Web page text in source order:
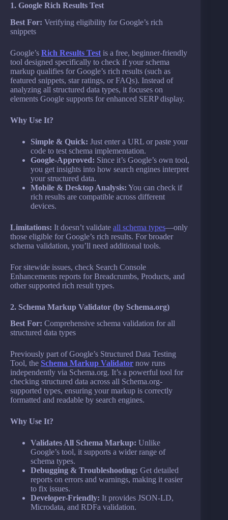
1. Google Rich Results Test
Best For: Verifying eligibility for Google’s rich
snippets
Google’s Rich Results Test is a free, beginner-friendly
tool designed specifically to check if your schema
markup qualifies for Google’s rich results (such as
featured snippets, star ratings, or FAQs). Instead of
analyzing all structured data types, it focuses on
elements Google supports for enhanced SERP display.
Why Use It?
Simple & Quick: Just enter a URL or paste your
code to test schema implementation.
Google-Approved: Since it’s Google’s own tool,
you get insights into how search engines interpret
your structured data.
Mobile & Desktop Analysis: You can check if
rich results are compatible across different
devices.
Limitations: It doesn’t validate all schema types—only
those eligible for Google’s rich results. For broader
schema validation, you’ll need additional tools.
For sitewide issues, check Search Console
Enhancements reports for Breadcrumbs, Products, and
other supported rich result types.
2. Schema Markup Validator (by Schema.org)
Best For: Comprehensive schema validation for all
structured data types
Previously part of Google’s Structured Data Testing
Tool, the Schema Markup Validator now runs
independently via Schema.org. It’s a powerful tool for
checking structured data across all Schema.org-
supported types, ensuring your markup is correctly
formatted and readable by search engines.
Why Use It?
Validates All Schema Markup: Unlike
Google’s tool, it supports a wider range of
schema types.
Debugging & Troubleshooting: Get detailed
reports on errors and warnings, making it easier
to fix issues.
Developer-Friendly: It provides JSON-LD,
Microdata, and RDFa validation.